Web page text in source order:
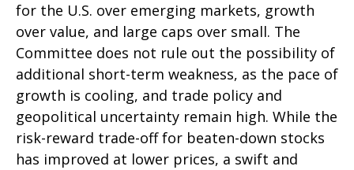
for the U.S. over emerging markets, growth
over value, and large caps over small. The
Committee does not rule out the possibility of
additional short-term weakness, as the pace of
growth is cooling, and trade policy and
geopolitical uncertainty remain high. While the
risk-reward trade-off for beaten-down stocks
has improved at lower prices, a swift and